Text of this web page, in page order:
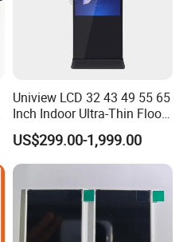
Uniview LCD 32 43 49 55 65
Inch Indoor Ultra-Thin Floor
Standing Kiosk Digital
Totem LCD Display
US$299.00-1,999.00